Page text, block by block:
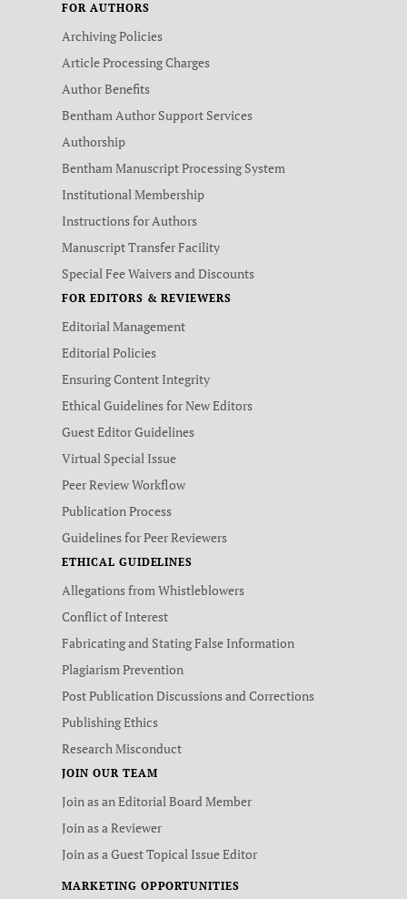
FOR AUTHORS
Archiving Policies
Article Processing Charges
Author Benefits
Bentham Author Support Services
Authorship
Bentham Manuscript Processing System
Institutional Membership
Instructions for Authors
Manuscript Transfer Facility
Special Fee Waivers and Discounts
FOR EDITORS & REVIEWERS
Editorial Management
Editorial Policies
Ensuring Content Integrity
Ethical Guidelines for New Editors
Guest Editor Guidelines
Virtual Special Issue
Peer Review Workflow
Publication Process
Guidelines for Peer Reviewers
ETHICAL GUIDELINES
Allegations from Whistleblowers
Conflict of Interest
Fabricating and Stating False Information
Plagiarism Prevention
Post Publication Discussions and Corrections
Publishing Ethics
Research Misconduct
JOIN OUR TEAM
Join as an Editorial Board Member
Join as a Reviewer
Join as a Guest Topical Issue Editor
MARKETING OPPORTUNITIES